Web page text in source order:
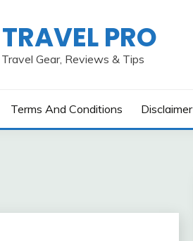
PRO
Gear, Reviews & Tips
Terms And Conditions Disclaimer